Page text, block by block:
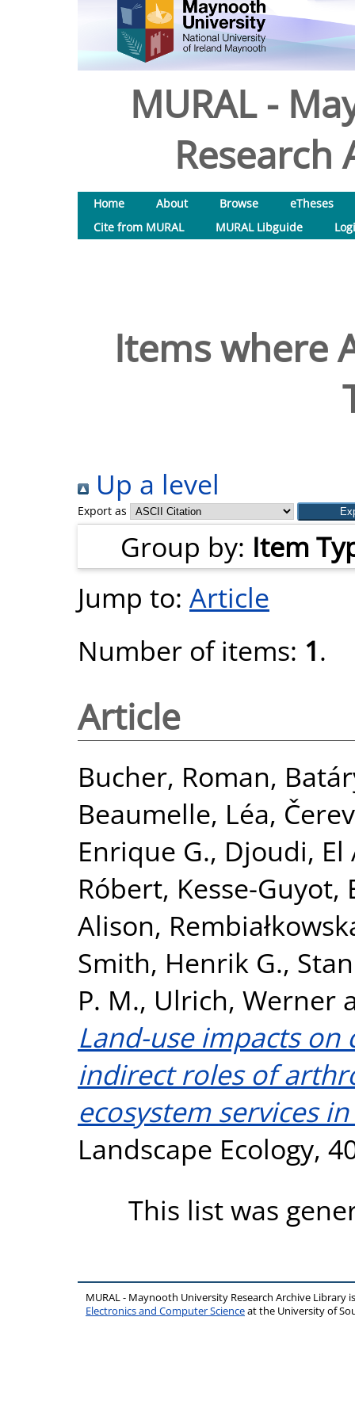
MURAL -
Research
Home About Browse
eTheses
Cite from MURAL
MURAL Libguide
Items where
Up a level
Export as
Group by: Item
Jump to: Article
Number of items: 1.
Article
Bucher, Roman,
Beaumelle, Léa,
Enrique G., Djoudi, El
Róbert, Kesse-
Alison,
Smith, Henrik G.,
P. M., Ulrich, Werner
Land-use impacts
indirect roles of
ecosystem services
Landscape Ecology,
This list was
MURAL - Maynooth University Research Archive Library
Electronics and Computer Scienceat the University of